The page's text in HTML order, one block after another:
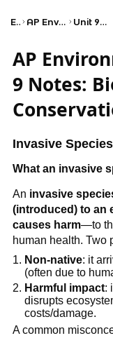
Exams AP Environmental Science Unit 9: Global Change
AP
9 Notes:
Invasive Species
What an invasive
An invasive
(introduced) to an
causes harm—to
human health. Two
Non-native: it
(often due to
Harmful impact:
disrupts
costs/damage.
A common